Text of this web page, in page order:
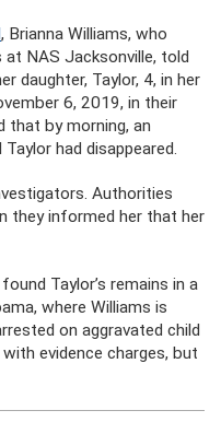
, Brianna Williams, who
NAS Jacksonville, told
daughter, Taylor, 4, in her
6, 2019, in their
that by morning, an
had disappeared.
Authorities
they informed her that her
Taylor’s remains in a
where Williams is
on aggravated child
evidence charges, but